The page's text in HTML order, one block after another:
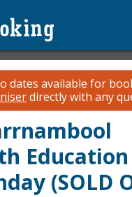
dates available for
directly with any
Education
(SOLD